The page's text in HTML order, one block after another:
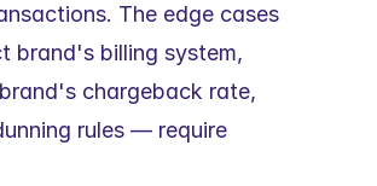
The edge cases
brand's billing system,
chargeback rate,
rules — require